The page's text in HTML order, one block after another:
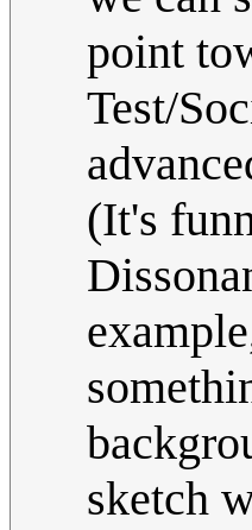
point
Test/
(It's
sketch